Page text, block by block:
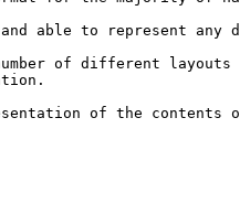
able to represent any
of different layouts
of the contents